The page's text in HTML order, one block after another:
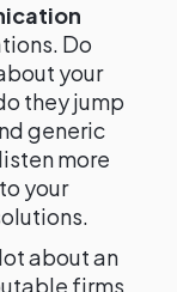
Do
your
they jump
generic
more
your
about an
firms